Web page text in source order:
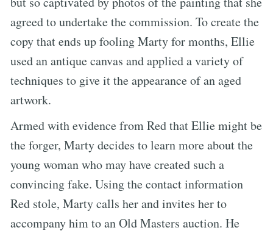
agreed to undertake the commission. To create the
copy that ends up fooling Marty for months, Ellie
used an antique canvas and applied a variety of
techniques to give it the appearance of an aged
artwork.
Armed with evidence from Red that Ellie might be
the forger, Marty decides to learn more about the
young woman who may have created such a
convincing fake. Using the contact information
Red stole, Marty calls her and invites her to
accompany him to an Old Masters auction. He